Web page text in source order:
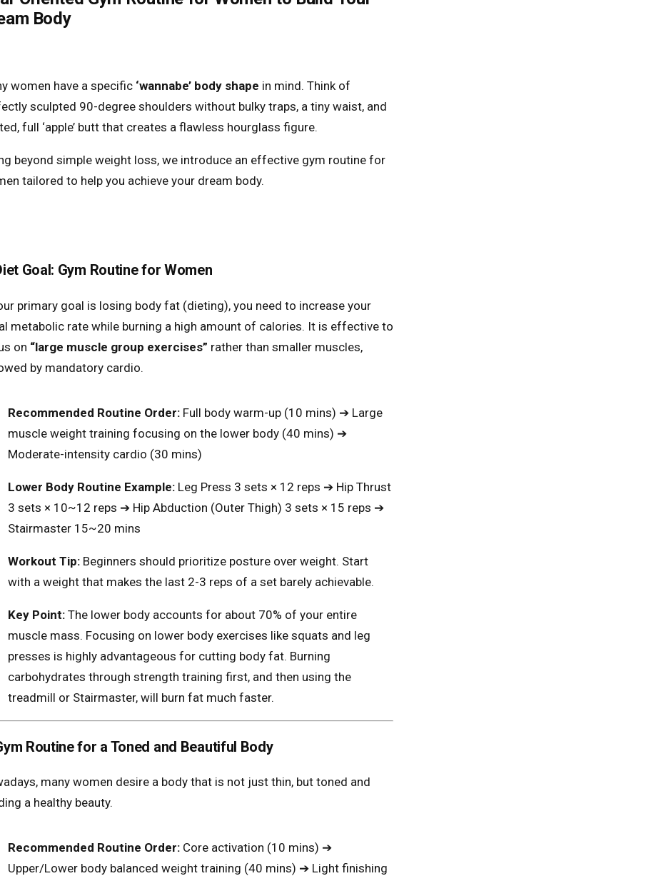
Body
women have a specific ‘wannabe’ body shape in mind. Think of
sculpted 90-degree shoulders without bulky traps, a tiny waist, and
full ‘apple’ butt that creates a flawless hourglass figure.
beyond simple weight loss, we introduce an effective gym routine for
tailored to help you achieve your dream body.
Goal: Gym Routine for Women
primary goal is losing body fat (dieting), you need to increase your
metabolic rate while burning a high amount of calories. It is effective to
on “large muscle group exercises” rather than smaller muscles,
by mandatory cardio.
Recommended Routine Order: Full body warm-up (10 mins) ➔ Large
muscle weight training focusing on the lower body (40 mins) ➔
Moderate-intensity cardio (30 mins)
Lower Body Routine Example: Leg Press 3 sets × 12 reps ➔ Hip Thrust
3 sets × 10~12 reps ➔ Hip Abduction (Outer Thigh) 3 sets × 15 reps ➔
Stairmaster 15~20 mins
Workout Tip: Beginners should prioritize posture over weight. Start
with a weight that makes the last 2-3 reps of a set barely achievable.
Key Point: The lower body accounts for about 70% of your entire
muscle mass. Focusing on lower body exercises like squats and leg
presses is highly advantageous for cutting body fat. Burning
carbohydrates through strength training first, and then using the
treadmill or Stairmaster, will burn fat much faster.
Routine for a Toned and Beautiful Body
many women desire a body that is not just thin, but toned and
a healthy beauty.
Recommended Routine Order: Core activation (10 mins) ➔
Upper/Lower body balanced weight training (40 mins) ➔ Light finishing